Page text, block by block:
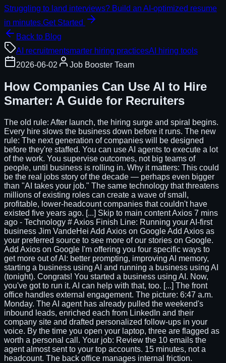
Struggling to land interviews? Build an AI-optimized resume
in minutes.Get Started
Back to Blog
AI recruitmentsmarter hiring practicesAI hiring tools
2026-06-02
Job Booster Team
How Companies Can Use AI to Hire
Smarter: A Guide for Recruiters
The old rule: After launch, the hiring surge and spiral begins.
Every hire slows the business down before it runs. The new
rule: The next generation of companies will be designed
before they're staffed. You can use AI agents to execute a lot
of the work. You supervise outcomes, not big teams of
people, until business is rolling in. Why it matters: This could
be the real jobs story of the decade — perhaps even bigger
than "AI takes your job." The same technology that threatens
millions of existing roles can create a wave of small,
profitable, lower-headcount companies that couldn't have
existed five years ago. [...] Skip to main content Axios 7 mins
ago - Technology # Axios Finish Line: Running your AI-first
business Jim VandeHei Add Axios on Google Add Axios as
your preferred source to see more of our stories on Google.
Add Axios on Google I'm offering you four specific ways to
get more out of AI: better prompting, improving AI memory,
starting a business using AI and running a business using AI
(tonight). Congrats! You started a business using AI. Now,
you've got to run it. AI can help with that, too. [...] The front
office handles external engagement. The picture: 6:47 a.m.
Monday. The AI agent has already pulled the weekend's
inbound leads, enriched each from LinkedIn and their
company site and drafted personalized follow-ups in your
voice. By the time you open your laptop, three are flagged as
worth a personal call. Your job: Review the 10 emails the
agent almost sent to your top accounts. 15 minutes, not a
headcount. The back office manages internal friction.